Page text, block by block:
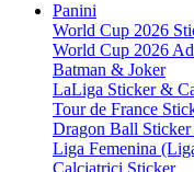
Panini
World Cup 2026
World Cup 2026
Batman & Joker
LaLiga Sticker &
Tour de France
Dragon Ball
Liga Femenina
Calciatrici Sticker